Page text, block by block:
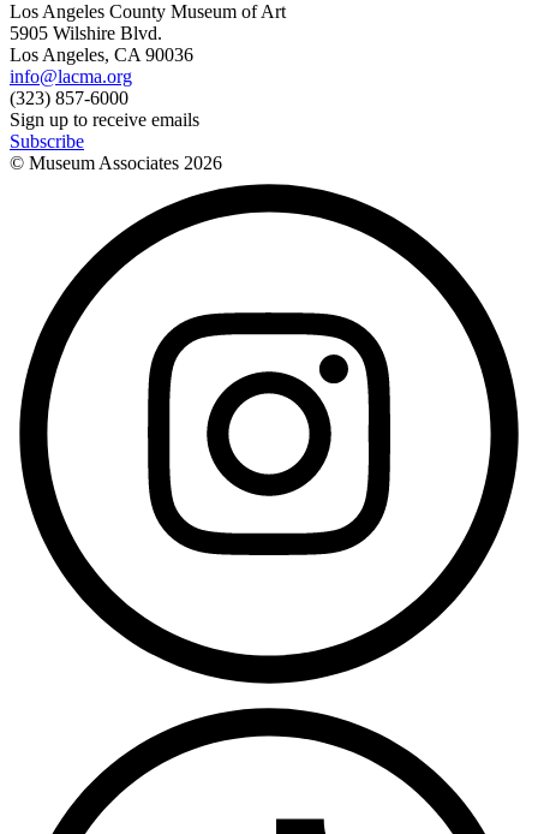
Los Angeles County Museum of Art
5905 Wilshire Blvd.
Los Angeles, CA 90036
info@lacma.org
(323) 857-6000
Sign up to receive emails
Subscribe
© Museum Associates 2026